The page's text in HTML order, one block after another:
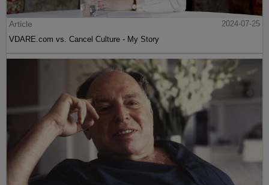
Article
2024-07-25
VDARE.com vs. Cancel Culture - My Story